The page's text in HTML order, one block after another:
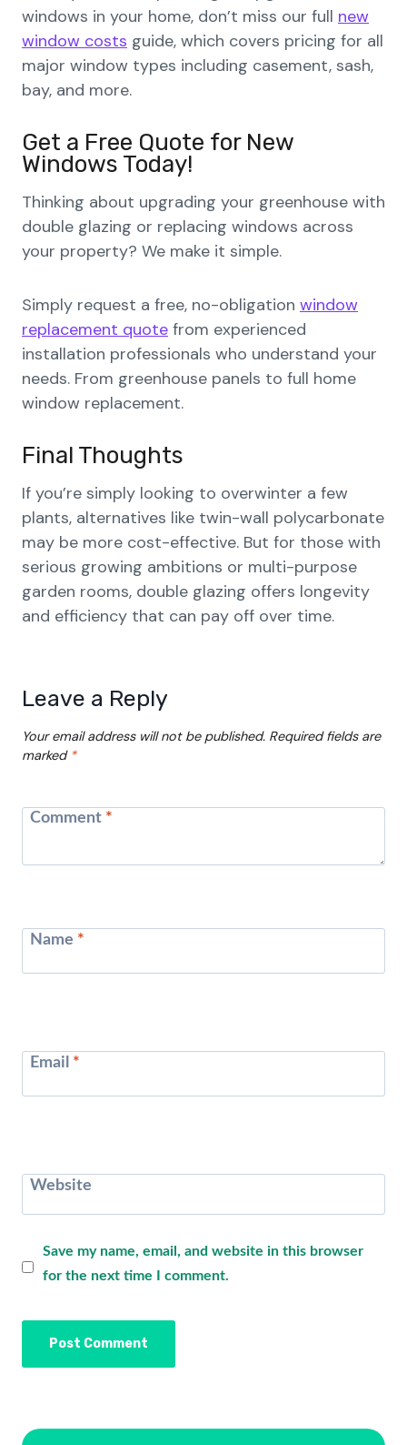
windows in your home, don’t miss our full new
window costs guide, which covers pricing for all
major window types including casement, sash,
bay, and more.
Get a Free Quote for New
Windows Today!
Thinking about upgrading your greenhouse with
double glazing or replacing windows across
your property? We make it simple.
Simply request a free, no-obligation window
replacement quote from experienced
installation professionals who understand your
needs. From greenhouse panels to full home
window replacement.
Final Thoughts
If you’re simply looking to overwinter a few
plants, alternatives like twin-wall polycarbonate
may be more cost-effective. But for those with
serious growing ambitions or multi-purpose
garden rooms, double glazing offers longevity
and efficiency that can pay off over time.
Leave a Reply
Your email address will not be published. Required fields are
marked *
Comment *
Name *
Email *
Website
Save my name, email, and website in this browser
for the next time I comment.